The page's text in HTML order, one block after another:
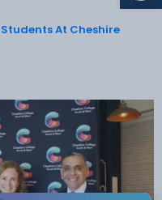
At Cheshire